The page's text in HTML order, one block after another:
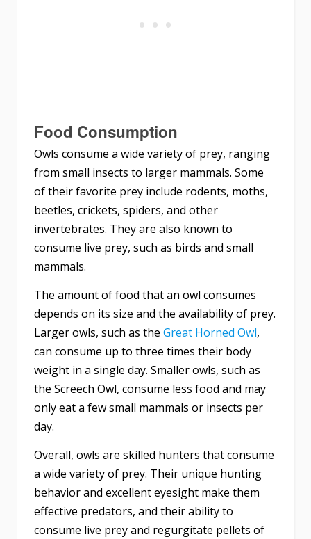
Food Consumption
Owls consume a wide variety of prey, ranging
from small insects to larger mammals. Some
of their favorite prey include rodents, moths,
beetles, crickets, spiders, and other
invertebrates. They are also known to
consume live prey, such as birds and small
mammals.
The amount of food that an owl consumes
depends on its size and the availability of prey.
Larger owls, such as the Great Horned Owl,
can consume up to three times their body
weight in a single day. Smaller owls, such as
the Screech Owl, consume less food and may
only eat a few small mammals or insects per
day.
Overall, owls are skilled hunters that consume
a wide variety of prey. Their unique hunting
behavior and excellent eyesight make them
effective predators, and their ability to
consume live prey and regurgitate pellets of